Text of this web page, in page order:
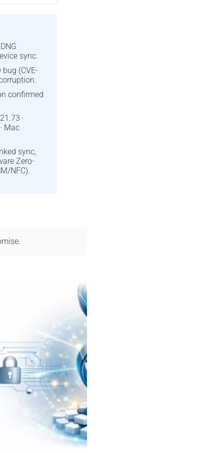
sync.
(CVE-
confirmed
·
Mac
sync,
Zero-
NFC).